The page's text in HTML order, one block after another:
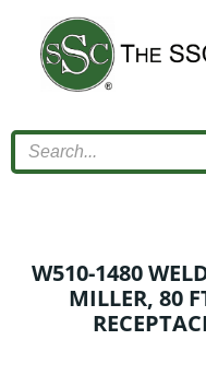
content
W510-1480
MILLER, 80